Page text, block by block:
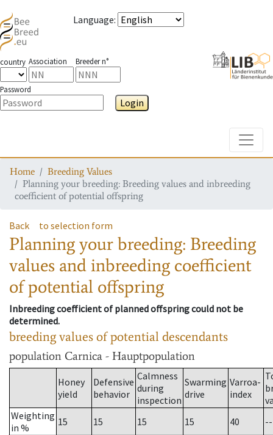
Language:
country Association Breeder n°
Password
Login
Home
Breeding Values
Planning your breeding: Breeding values and inbreeding
coefficient of potential offspring
Back to selection form
Planning your breeding: Breeding
values and inbreeding coefficient
of potential offspring
Inbreeding coefficient of planned offspring could not be
determined.
breeding values of potential descendants
population Carnica - Hauptpopulation
Honey
yield
Defensive
behavior
Calmness
during
inspection
Swarming
drive
Varroa-
index
Weighting
in %
15 15 15 15 40
--